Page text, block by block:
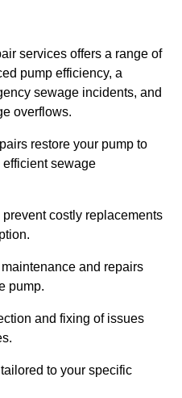
services offers a range of
pump efficiency, a
sewage incidents, and
overflows.
restore your pump to
sewage
prevent costly replacements
and repairs
pump.
and fixing of issues
to your specific